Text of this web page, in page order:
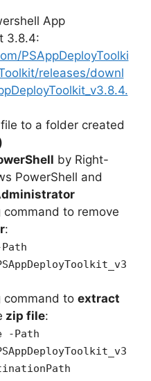
App
3.8.4:
PSAppDeployToolki
releases/downl
file to a folder created
by Right-
PowerShell and
to remove
:
command to extract
zip file:
-Path